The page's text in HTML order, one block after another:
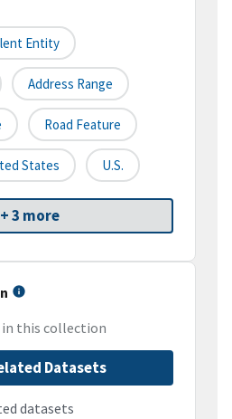
Entity
Address Range
Road Feature
States U.S.
+ 3 more
this collection
Datasets
datasets